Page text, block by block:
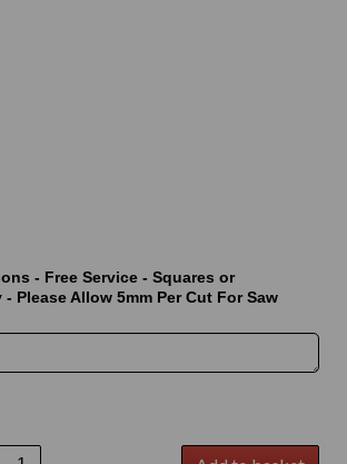
- Free Service - Squares or
Please Allow 5mm Per Cut For Saw